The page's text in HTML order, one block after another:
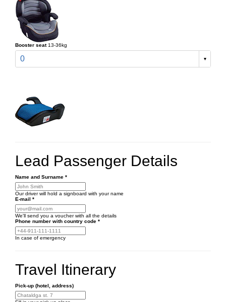
Booster seat 13-36kg
0
Lead Passenger Details
Name and Surname *
Our driver will hold a signboard with your name
E-mail *
We'll send you a voucher with all the details
Phone number with country code *
In case of emergency
Travel Itinerary
Pick-up (hotel, address)